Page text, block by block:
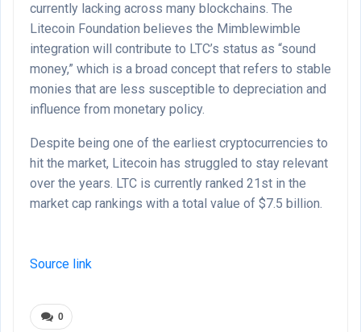
currently lacking across many blockchains. The
Litecoin Foundation believes the Mimblewimble
integration will contribute to LTC’s status as “sound
money,” which is a broad concept that refers to stable
monies that are less susceptible to depreciation and
influence from monetary policy.
Despite being one of the earliest cryptocurrencies to
hit the market, Litecoin has struggled to stay relevant
over the years. LTC is currently ranked 21st in the
market cap rankings with a total value of $7.5 billion.
Source link
0